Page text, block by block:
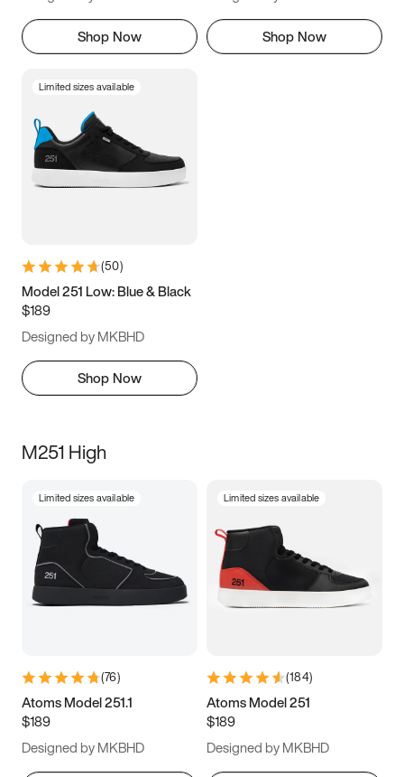
Shop Now Shop Now
Limited sizes available
(50)
Model 251 Low: Blue & Black
$189
Designed by MKBHD
Shop Now
M251 High
Limited sizes available
(76)
Atoms Model 251.1
$189
Designed by MKBHD
Limited sizes available
(184)
Atoms Model 251
$189
Designed by MKBHD